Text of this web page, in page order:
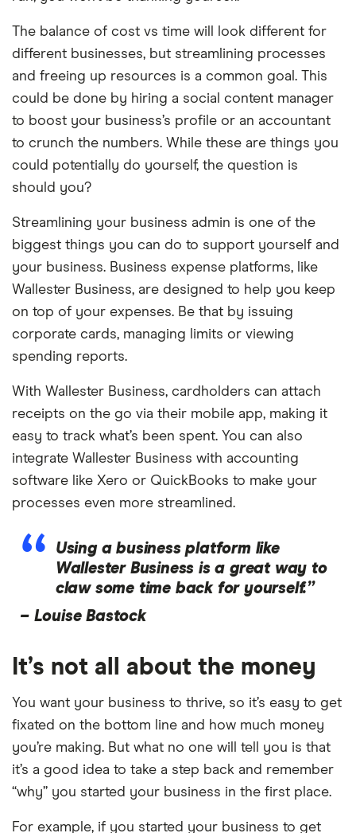
The balance of cost vs time will look different for
different businesses, but streamlining processes
and freeing up resources is a common goal. This
could be done by hiring a social content manager
to boost your business’s profile or an accountant
to crunch the numbers. While these are things you
could potentially do yourself, the question is
should you?
Streamlining your business admin is one of the
biggest things you can do to support yourself and
your business. Business expense platforms, like
Wallester Business, are designed to help you keep
on top of your expenses. Be that by issuing
corporate cards, managing limits or viewing
spending reports.
With Wallester Business, cardholders can attach
receipts on the go via their mobile app, making it
easy to track what’s been spent. You can also
integrate Wallester Business with accounting
software like Xero or QuickBooks to make your
processes even more streamlined.
Using a business platform like
Wallester Business is a great way to
claw some time back for yourself.”
– Louise Bastock
It’s not all about the money
You want your business to thrive, so it’s easy to get
fixated on the bottom line and how much money
you’re making. But what no one will tell you is that
it’s a good idea to take a step back and remember
“why” you started your business in the first place.
For example, if you started your business to get